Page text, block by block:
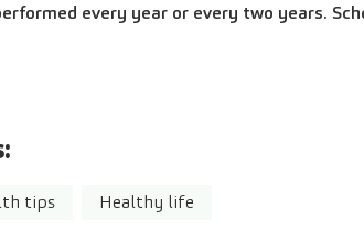
every year or every two years.
tips Healthy life